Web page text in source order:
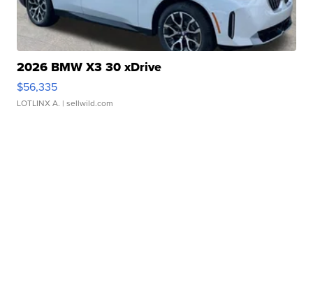
2026 BMW X3 30 xDrive
$56,335
LOTLINX A. | sellwild.com